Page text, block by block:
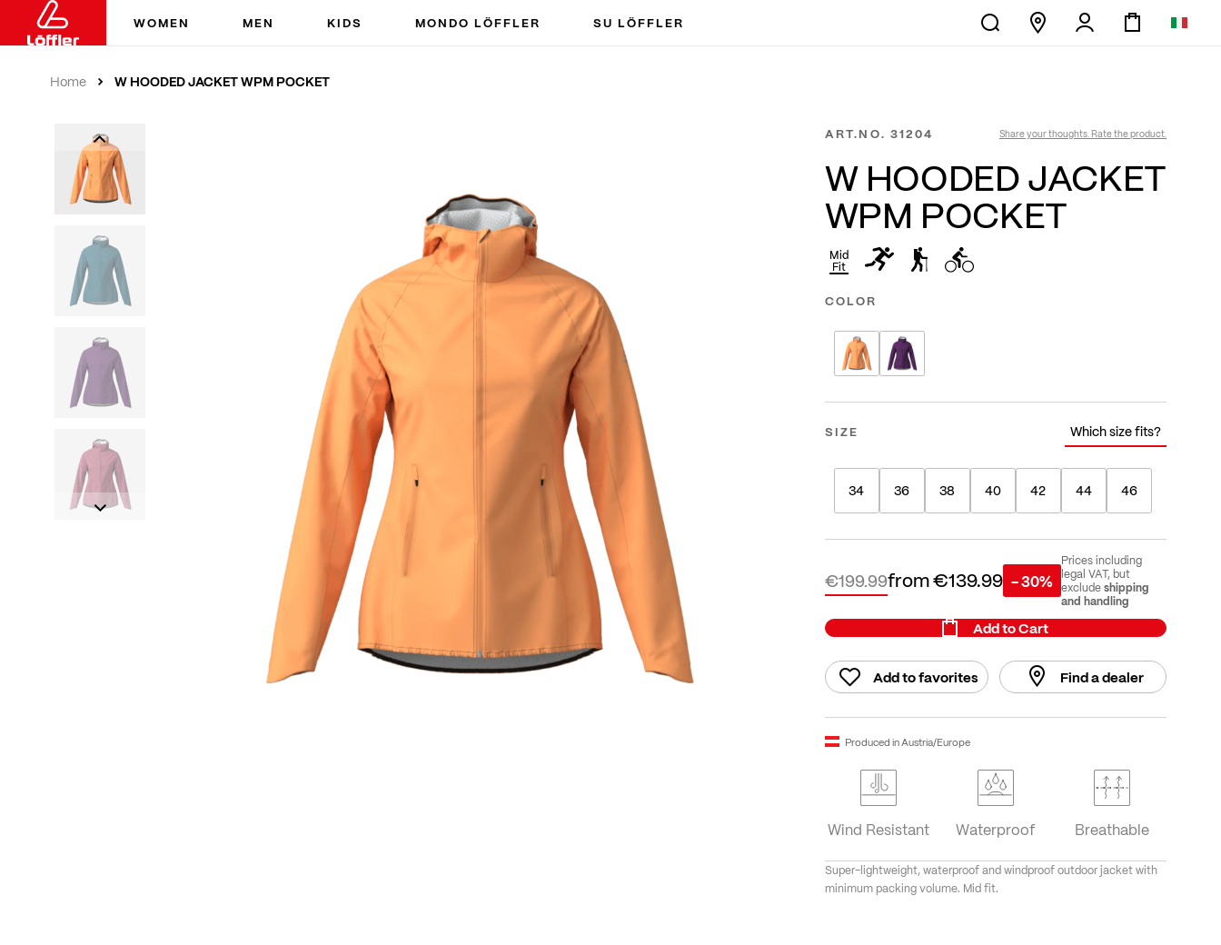
WOMEN MEN KIDS MONDO LÖFFLER SU LÖFFLER
Home W HOODED JACKET WPM POCKET
ART.NO. 31204 Share your thoughts. Rate the product.
W HOODED JACKET
WPM POCKET
Mid
Fit
COLOR
SIZE Which size fits?
34 36 38 40 42 44 46
from€139.99
€199.99 - 30%
Prices including
legal VAT, but
excludeshipping
and handling
Add to Cart
Add to favorites Find a dealer
Produced in Austria/Europe
Wind Resistant Waterproof Breathable
Super-lightweight, waterproof and windproof outdoor jacket with
minimum packing volume. Mid fit.